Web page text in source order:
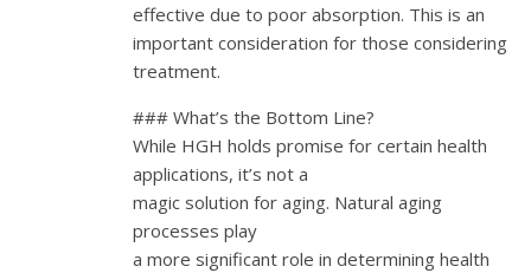
effective due to poor absorption. This is an
important consideration for those considering
treatment.
### What’s the Bottom Line?
While HGH holds promise for certain health
applications, it’s not a
magic solution for aging. Natural aging
processes play
a more significant role in determining health